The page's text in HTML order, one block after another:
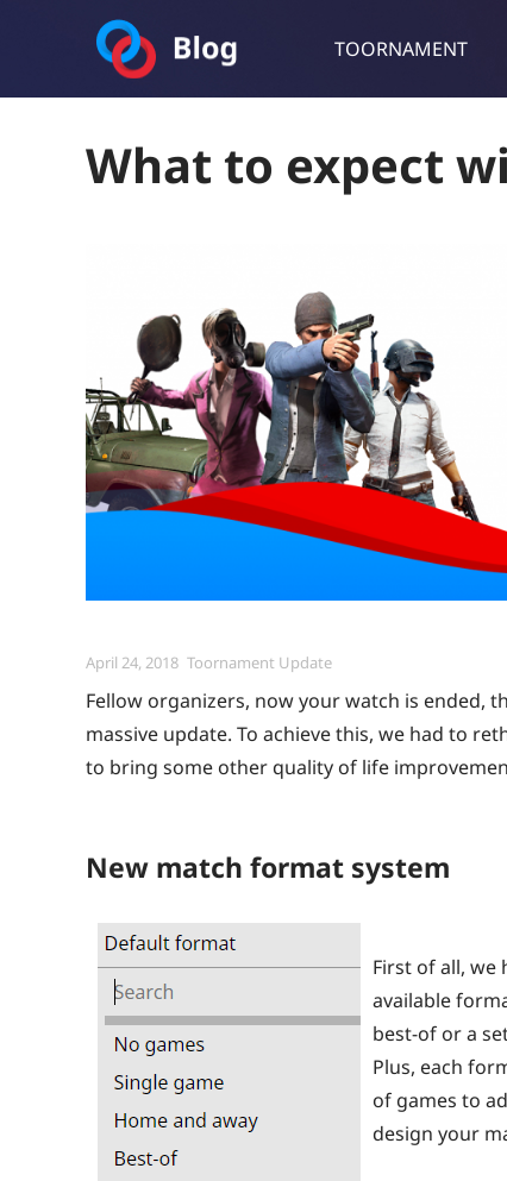
TOORNAMENT
Toornament Blog
What to expect
Posted
April 24, 2018 Categories
Toornament Update
Fellow organizers, now your watch is ended,
massive update. To achieve this, we had to
to bring some other quality of life
New match format system
First of all, we
available
best-of or a
Plus, each
of games to
design your